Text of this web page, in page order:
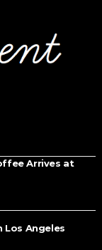
Arrives at
Los Angeles